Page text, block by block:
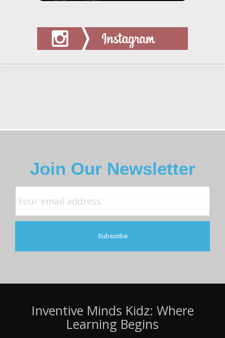
Join Our Newsletter
Inventive Minds Kidz: Where
Learning Begins